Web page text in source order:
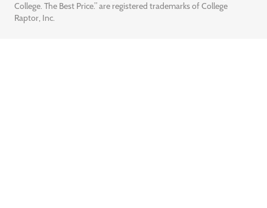
College. The Best Price.” are registered trademarks of College
Raptor, Inc.